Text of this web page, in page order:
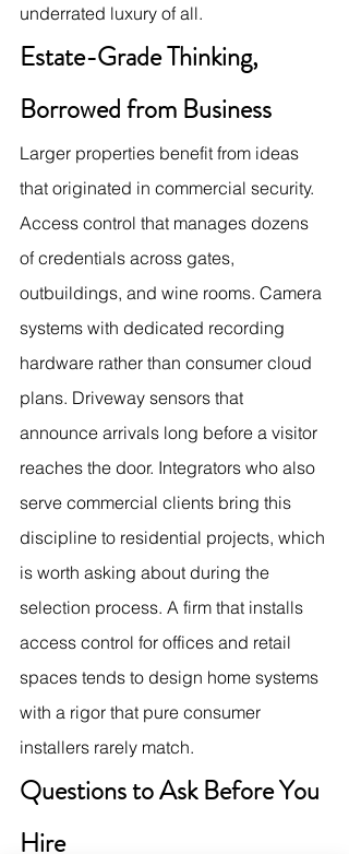
underrated luxury of all.
Estate-Grade Thinking,
Borrowed from Business
Larger properties benefit from ideas
that originated in commercial security.
Access control that manages dozens
of credentials across gates,
outbuildings, and wine rooms. Camera
systems with dedicated recording
hardware rather than consumer cloud
plans. Driveway sensors that
announce arrivals long before a visitor
reaches the door. Integrators who also
serve commercial clients bring this
discipline to residential projects, which
is worth asking about during the
selection process. A firm that installs
access control for offices and retail
spaces tends to design home systems
with a rigor that pure consumer
installers rarely match.
Questions to Ask Before You
Hire